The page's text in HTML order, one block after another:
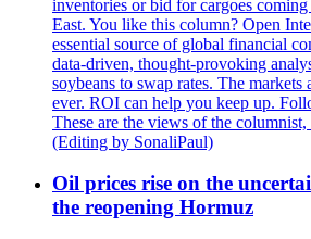
inventories or bid for cargoes
East. You like this column? Open
essential source of global financial
data-driven, thought-provoking
soybeans to swap rates. The markets
ever. ROI can help you keep up.
These are the views of the
(Editing by SonaliPaul)
Oil prices rise on the
the reopening Hormuz